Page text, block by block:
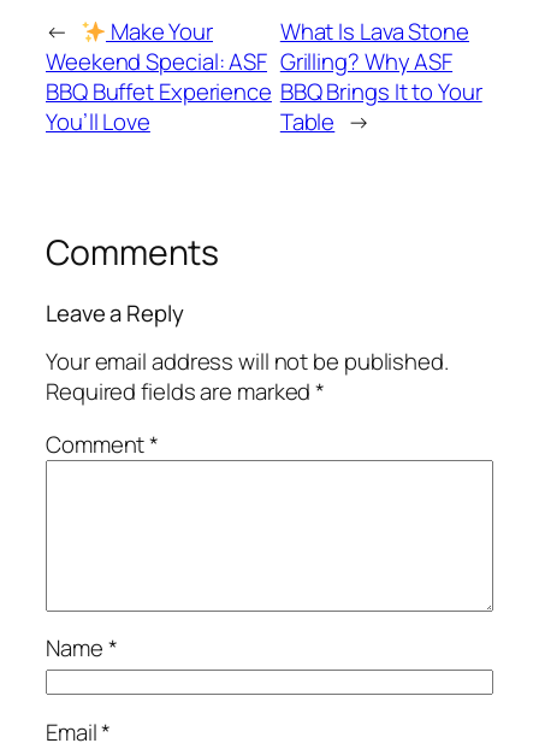
←
Make Your
Weekend Special: ASF
BBQ Buffet Experience
You’ll Love
What Is Lava Stone
Grilling? Why ASF
BBQ Brings It to Your
Table →
Comments
Leave a Reply
Your email address will not be published.
Required fields are marked*
Comment*
Name*
Email*